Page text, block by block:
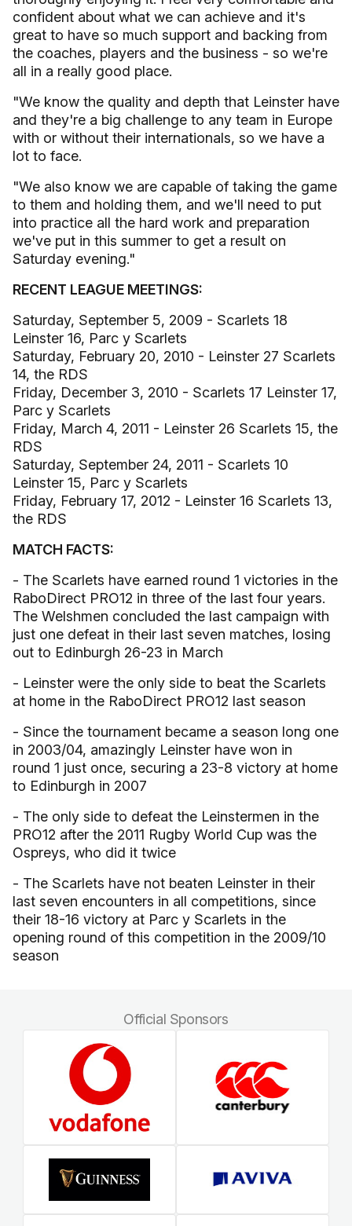
confident about what we can achieve and it's
great to have so much support and backing from
the coaches, players and the business - so we're
all in a really good place.
"We know the quality and depth that Leinster have
and they're a big challenge to any team in Europe
with or without their internationals, so we have a
lot to face.
"We also know we are capable of taking the game
to them and holding them, and we'll need to put
into practice all the hard work and preparation
we've put in this summer to get a result on
Saturday evening."
RECENT LEAGUE MEETINGS:
Saturday, September 5, 2009 - Scarlets 18
Leinster 16, Parc y Scarlets
Saturday, February 20, 2010 - Leinster 27 Scarlets
14, the RDS
Friday, December 3, 2010 - Scarlets 17 Leinster 17,
Parc y Scarlets
Friday, March 4, 2011 - Leinster 26 Scarlets 15, the
RDS
Saturday, September 24, 2011 - Scarlets 10
Leinster 15, Parc y Scarlets
Friday, February 17, 2012 - Leinster 16 Scarlets 13,
the RDS
MATCH FACTS:
- The Scarlets have earned round 1 victories in the
RaboDirect PRO12 in three of the last four years.
The Welshmen concluded the last campaign with
just one defeat in their last seven matches, losing
out to Edinburgh 26-23 in March
- Leinster were the only side to beat the Scarlets
at home in the RaboDirect PRO12 last season
- Since the tournament became a season long one
in 2003/04, amazingly Leinster have won in
round 1 just once, securing a 23-8 victory at home
to Edinburgh in 2007
- The only side to defeat the Leinstermen in the
PRO12 after the 2011 Rugby World Cup was the
Ospreys, who did it twice
- The Scarlets have not beaten Leinster in their
last seven encounters in all competitions, since
their 18-16 victory at Parc y Scarlets in the
opening round of this competition in the 2009/10
season
Official Sponsors